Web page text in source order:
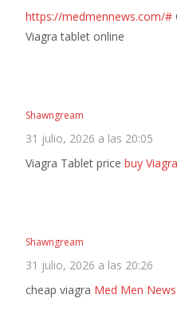
https://medmennews.com/#
Viagra tablet online
Shawngream
31 julio, 2026 a las 20:05
Viagra Tablet price buy
Shawngream
31 julio, 2026 a las 20:26
cheap viagra Med Men News